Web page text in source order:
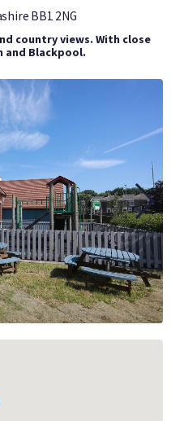
BB1 2NG
country views. With close
Blackpool.